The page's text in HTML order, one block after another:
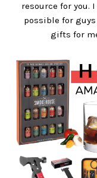
resource for you.
possible for
gifts for